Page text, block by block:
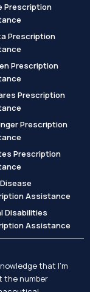
Prescription
Prescription
Prescription
Prescription
Prescription
Prescription
Assistance
Disabilities
Assistance
that I’m
the number